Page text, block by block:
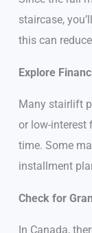
staircase,
this can
Explore
Many stairlift
or low-interest
time. Some
installment
Check for
In Canada,